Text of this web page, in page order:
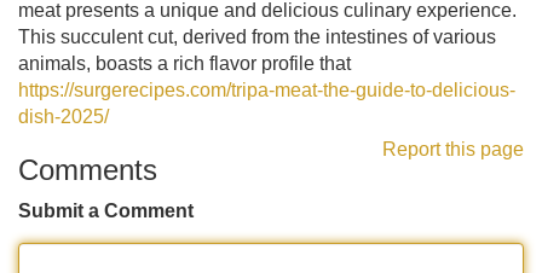
meat presents a unique and delicious culinary experience.
This succulent cut, derived from the intestines of various
animals, boasts a rich flavor profile that
https://surgerecipes.com/tripa-meat-the-guide-to-delicious-
dish-2025/
Report this page
Comments
Submit a Comment